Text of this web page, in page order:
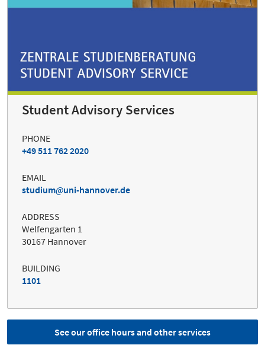
Student Advisory Services
PHONE
+49 511 762 2020
EMAIL
studium
uni-hannover.de
ADDRESS
Welfengarten 1
30167 Hannover
BUILDING
1101
See our office hours and other services